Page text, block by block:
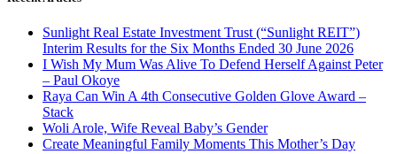
Sunlight Real Estate Investment Trust (“Sunlight REIT”)
Interim Results for the Six Months Ended 30 June 2026
I Wish My Mum Was Alive To Defend Herself Against Peter
– Paul Okoye
Raya Can Win A 4th Consecutive Golden Glove Award –
Stack
Woli Arole, Wife Reveal Baby’s Gender
Create Meaningful Family Moments This Mother’s Day